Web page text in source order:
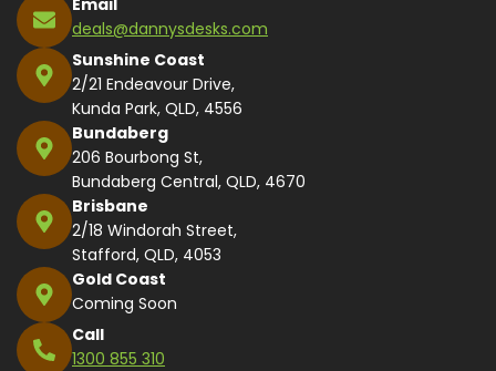
deals@dannysdesks.com
Sunshine Coast
2/21 Endeavour Drive,
Kunda Park, QLD, 4556
Bundaberg
206 Bourbong St,
Bundaberg Central, QLD, 4670
Brisbane
2/18 Windorah Street,
Stafford, QLD, 4053
Gold Coast
Coming Soon
Call
1300 855 310